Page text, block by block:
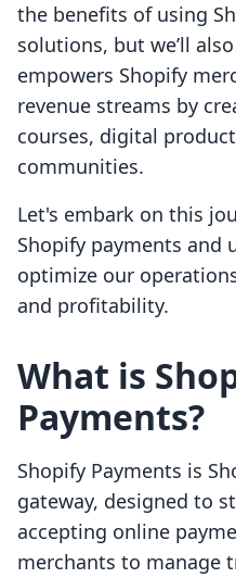
the benefits of using
solutions, but we’ll
empowers Shopify
revenue streams by
courses, digital
communities.
Let's embark on this
Shopify payments and
optimize our
and profitability.
What is
Payments?
Shopify Payments is
gateway, designed to
accepting online
merchants to manage